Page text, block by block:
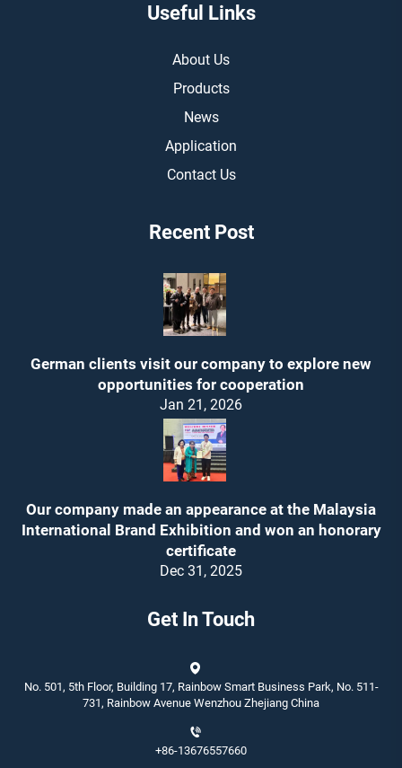
Useful Links
About Us
Products
News
Application
Contact Us
Recent Post
German clients visit our company to explore new
opportunities for cooperation
Jan 21, 2026
Our company made an appearance at the Malaysia
International Brand Exhibition and won an honorary
certificate
Dec 31, 2025
Get In Touch
No. 501, 5th Floor, Building 17, Rainbow Smart Business Park, No. 511-
731, Rainbow Avenue Wenzhou Zhejiang China
+86-13676557660